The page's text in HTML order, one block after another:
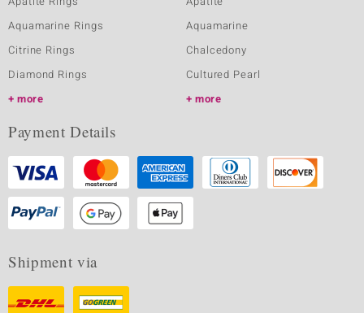
Aquamarine Rings
Citrine Rings
Diamond Rings
more
Aquamarine
Chalcedony
Cultured Pearl
more
Payment Details
Shipment via